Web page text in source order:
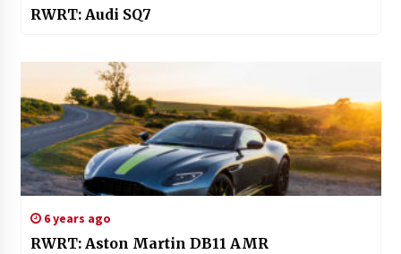
RWRT: Audi SQ7
6 years ago
RWRT: Aston Martin DB11 AMR